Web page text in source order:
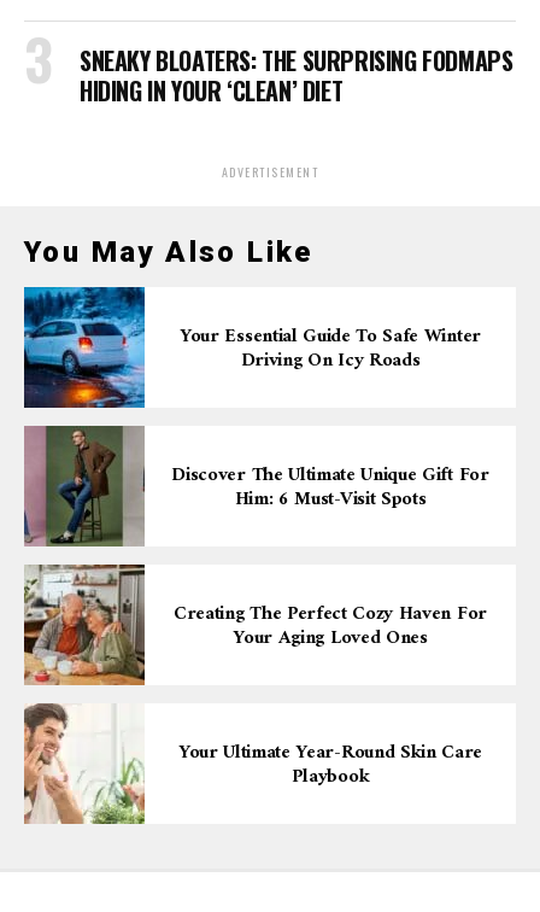
SNEAKY BLOATERS: THE SURPRISING FODMAPS
HIDING IN YOUR ‘CLEAN’ DIET
ADVERTISEMENT
You May Also Like
Your Essential Guide To Safe Winter
Driving On Icy Roads
Discover The Ultimate Unique Gift For
Him: 6 Must-Visit Spots
Creating The Perfect Cozy Haven For
Your Aging Loved Ones
Your Ultimate Year-Round Skin Care
Playbook